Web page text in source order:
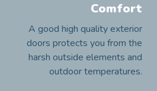
Comfort
A good high quality exterior
doors protects you from the
harsh outside elements and
outdoor temperatures.